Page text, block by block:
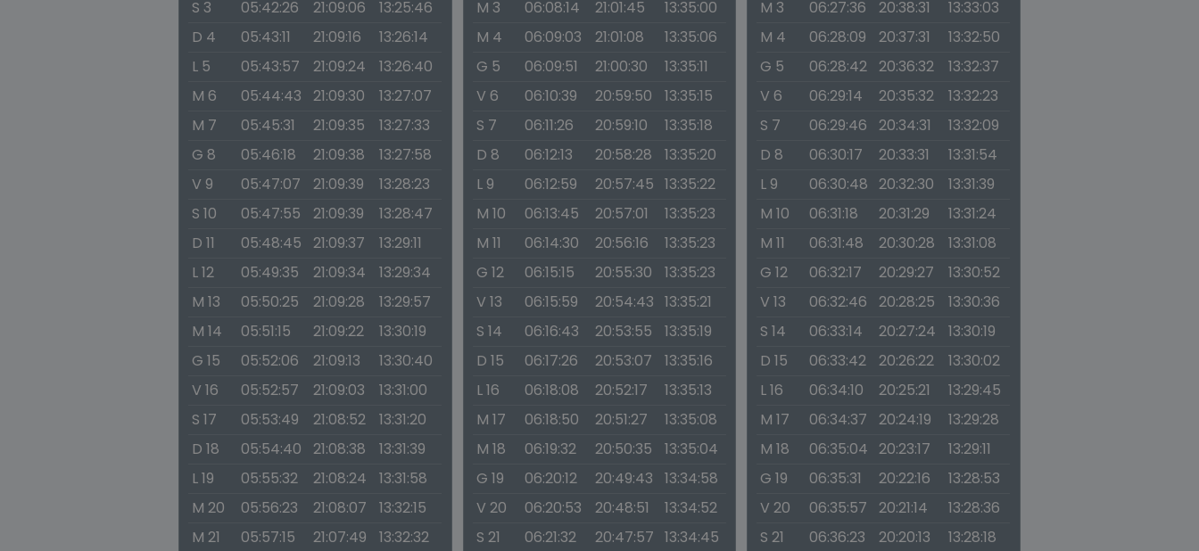
S 3
05:42:26 21:09:06
13:25:46
D 4
05:43:11 21:09:16
13:26:14
L 5
05:43:57 21:09:24
13:26:40
M 6
05:44:43 21:09:30
13:27:07
M 7
05:45:31 21:09:35
13:27:33
G 8
05:46:18 21:09:38
13:27:58
V 9
05:47:07 21:09:39
13:28:23
S 10
05:47:55 21:09:39
13:28:47
D 11
05:48:45 21:09:37
13:29:11
L 12
05:49:35 21:09:34
13:29:34
M 13
05:50:25 21:09:28
13:29:57
M 14
05:51:15 21:09:22
13:30:19
G 15
05:52:06 21:09:13
13:30:40
V 16
05:52:57 21:09:03
13:31:00
S 17
05:53:49 21:08:52
13:31:20
D 18
05:54:40 21:08:38
13:31:39
L 19
05:55:32 21:08:24
13:31:58
M 20
05:56:23 21:08:07
13:32:15
M 21
05:57:15 21:07:49
13:32:32
M 3
06:08:14 21:01:45
13:35:00
M 4
06:09:03 21:01:08
13:35:06
G 5
06:09:51 21:00:30
13:35:11
V 6
06:10:39 20:59:50
13:35:15
S 7
06:11:26 20:59:10
13:35:18
D 8
06:12:13 20:58:28
13:35:20
L 9
06:12:59 20:57:45 13:35:22
M 10
06:13:45 20:57:01
13:35:23
M 11
06:14:30 20:56:16
13:35:23
G 12
06:15:15 20:55:30
13:35:23
V 13
06:15:59 20:54:43 13:35:21
S 14
06:16:43 20:53:55
13:35:19
D 15
06:17:26 20:53:07
13:35:16
L 16
06:18:08 20:52:17
13:35:13
M 17
06:18:50 20:51:27
13:35:08
M 18
06:19:32 20:50:35
13:35:04
G 19
06:20:12 20:49:43
13:34:58
V 20
06:20:53 20:48:51
13:34:52
S 21
06:21:32 20:47:57 13:34:45
M 3
06:27:36 20:38:31
13:33:03
M 4
06:28:09 20:37:31
13:32:50
G 5
06:28:42 20:36:32
13:32:37
V 6
06:29:14 20:35:32
13:32:23
S 7
06:29:46 20:34:31
13:32:09
D 8
06:30:17 20:33:31
13:31:54
L 9
06:30:48 20:32:30
13:31:39
M 10
06:31:18 20:31:29
13:31:24
M 11
06:31:48 20:30:28
13:31:08
G 12
06:32:17 20:29:27
13:30:52
V 13
06:32:46 20:28:25
13:30:36
S 14
06:33:14 20:27:24
13:30:19
D 15
06:33:42 20:26:22
13:30:02
L 16
06:34:10 20:25:21
13:29:45
M 17
06:34:37 20:24:19
13:29:28
M 18
06:35:04 20:23:17
13:29:11
G 19
06:35:31 20:22:16
13:28:53
V 20
06:35:57 20:21:14
13:28:36
S 21
06:36:23 20:20:13
13:28:18